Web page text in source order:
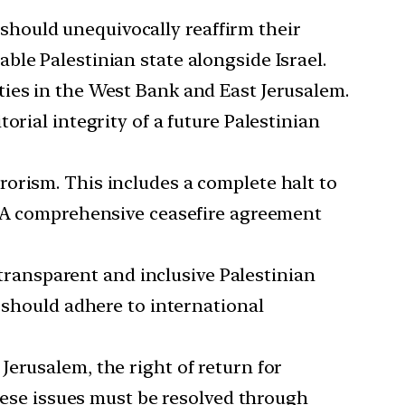
unequivocally reaffirm their
Palestinian state alongside Israel.
in the West Bank and East Jerusalem.
integrity of a future Palestinian
This includes a complete halt to
comprehensive ceasefire agreement
and inclusive Palestinian
adhere to international
the right of return for
issues must be resolved through